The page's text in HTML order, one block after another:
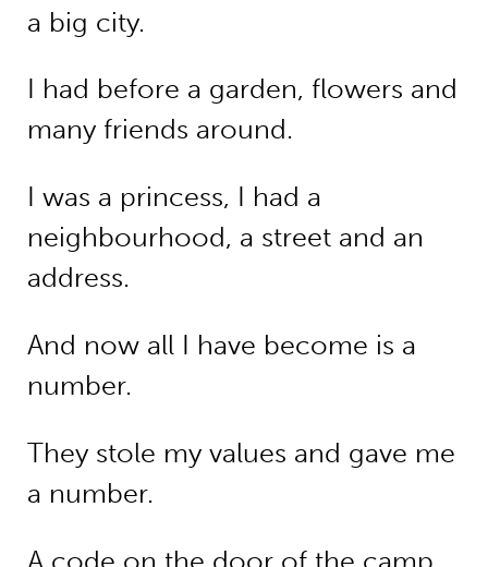
a big city.
I had before a garden, flowers and
many friends around.
I was a princess, I had a
neighbourhood, a street and an
address.
And now all I have become is a
number.
They stole my values and gave me
a number.